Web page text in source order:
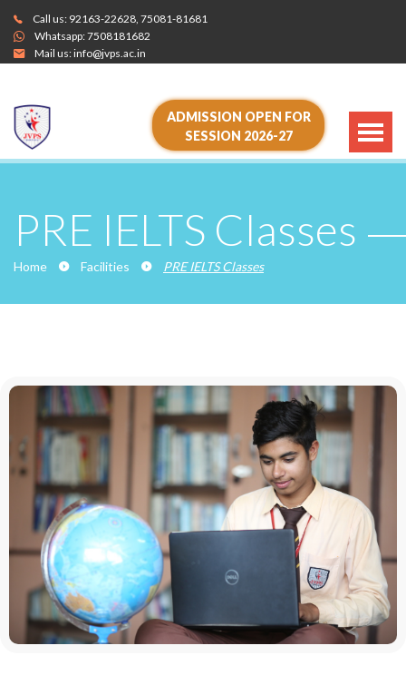
Call us: 92163-22628, 75081-81681
Whatsapp:7508181682
Mail us:info@jvps.ac.in
ADMISSION OPEN FOR
SESSION 2026-27
PRE IELTS Classes
Home Facilities PRE IELTS Classes